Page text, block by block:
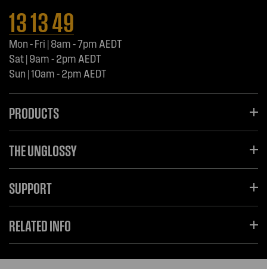
13 13 49
Mon - Fri | 8am - 7pm AEDT
Sat | 9am - 2pm AEDT
Sun | 10am - 2pm AEDT
PRODUCTS
THE UNGLOSSY
SUPPORT
RELATED INFO